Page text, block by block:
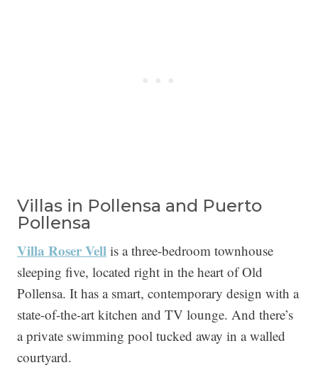
Villas in Pollensa and Puerto
Pollensa
Villa Roser Vell is a three-bedroom townhouse
sleeping five, located right in the heart of Old
Pollensa. It has a smart, contemporary design with a
state-of-the-art kitchen and TV lounge. And there’s
a private swimming pool tucked away in a walled
courtyard.